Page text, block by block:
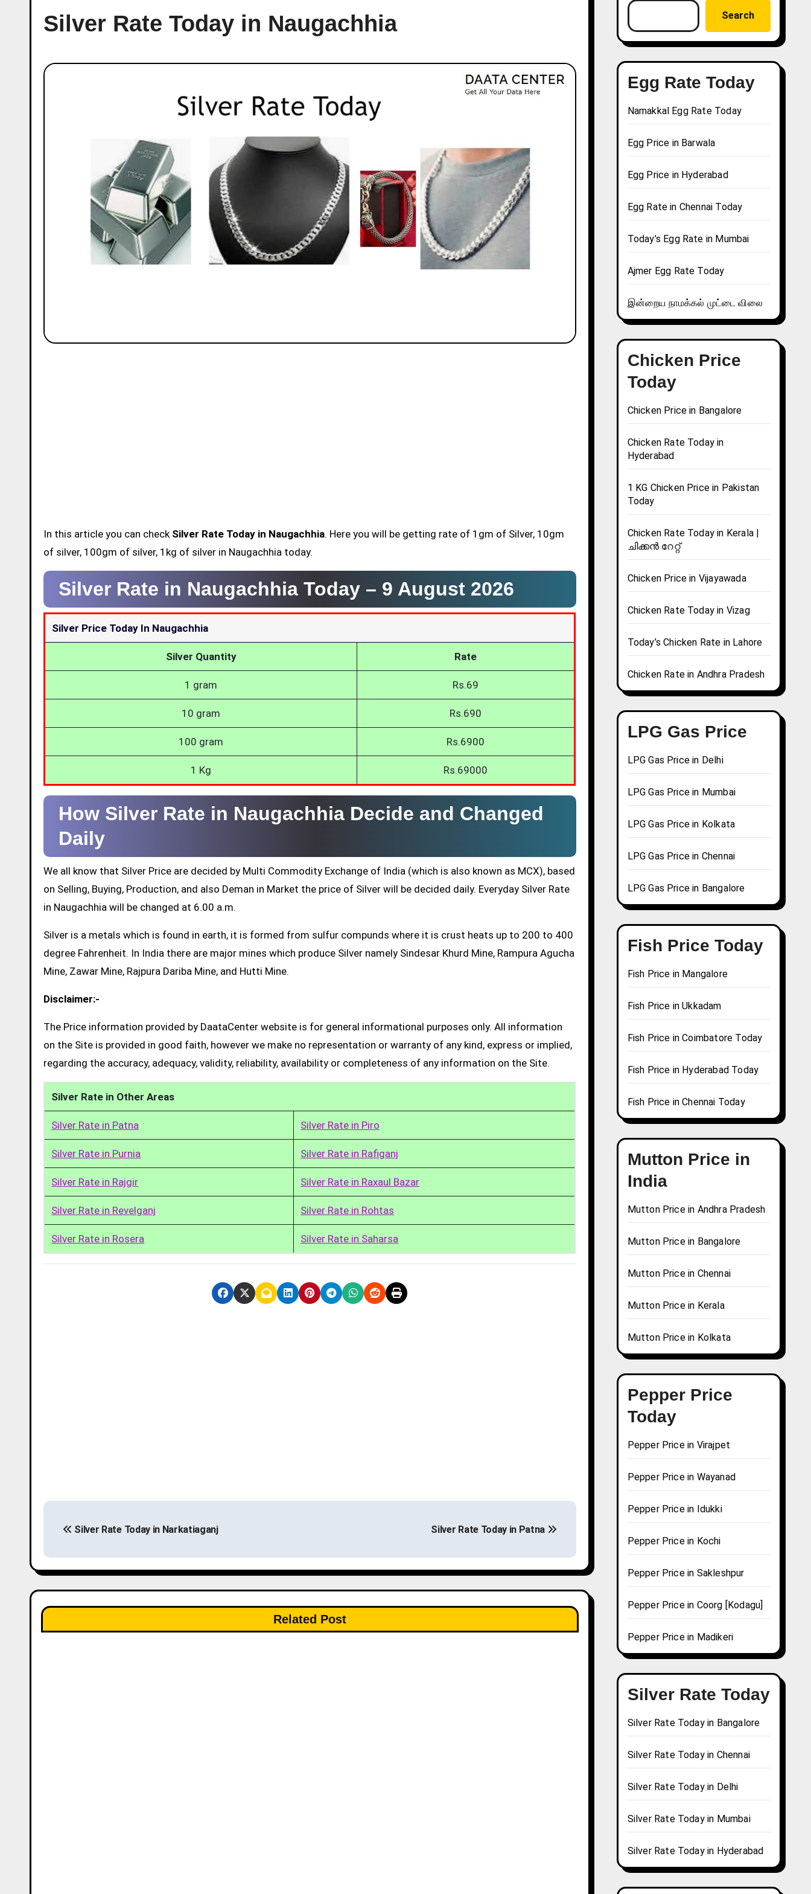
Silver Rate Today in Naugachhia
In this article you can check Silver Rate Today in Naugachhia. Here you will be getting rate of 1gm of Silver, 10gm
of silver, 100gm of silver, 1kg of silver in Naugachhia today.
Silver Rate in Naugachhia Today – 9 August 2026
Silver Price Today In Naugachhia
Silver Quantity Rate
1 gram Rs.69
10 gram Rs.690
100 gram Rs.6900
1 Kg Rs.69000
How Silver Rate in Naugachhia Decide and Changed
Daily
We all know that Silver Price are decided by Multi Commodity Exchange of India (which is also known as MCX), based
on Selling, Buying, Production, and also Deman in Market the price of Silver will be decided daily. Everyday Silver Rate
in Naugachhia will be changed at 6.00 a.m.
Silver is a metals which is found in earth, it is formed from sulfur compunds where it is crust heats up to 200 to 400
degree Fahrenheit. In India there are major mines which produce Silver namely Sindesar Khurd Mine, Rampura Agucha
Mine, Zawar Mine, Rajpura Dariba Mine, and Hutti Mine.
Disclaimer:-
The Price information provided by DaataCenter website is for general informational purposes only. All information
on the Site is provided in good faith, however we make no representation or warranty of any kind, express or implied,
regarding the accuracy, adequacy, validity, reliability, availability or completeness of any information on the Site.
Silver Rate in Other Areas
Silver Rate in Patna Silver Rate in Piro
Silver Rate in Purnia Silver Rate in Rafiganj
Silver Rate in Rajgir Silver Rate in Raxaul Bazar
Silver Rate in Revelganj Silver Rate in Rohtas
Silver Rate in Rosera Silver Rate in Saharsa
s
t
n
a
Silver Rate Today in Narkatiaganj Silver Rate Today in Patna
Related Post
Search
Egg Rate Today
Namakkal Egg Rate Today
Egg Price in Barwala
Egg Price in Hyderabad
Egg Rate in Chennai Today
Today’s Egg Rate in Mumbai
Ajmer Egg Rate Today
இன்றைய நாமக்கல் முட்டை விலை
Chicken Price
Today
Chicken Price in Bangalore
Chicken Rate Today in
Hyderabad
1 KG Chicken Price in Pakistan
Today
Chicken Rate Today in Kerala |
ചിക്കൻ റേറ്റ്
Chicken Price in Vijayawada
Chicken Rate Today in Vizag
Today’s Chicken Rate in Lahore
Chicken Rate in Andhra Pradesh
LPG Gas Price
LPG Gas Price in Delhi
LPG Gas Price in Mumbai
LPG Gas Price in Kolkata
LPG Gas Price in Chennai
LPG Gas Price in Bangalore
Fish Price Today
Fish Price in Mangalore
Fish Price in Ukkadam
Fish Price in Coimbatore Today
Fish Price in Hyderabad Today
Fish Price in Chennai Today
Mutton Price in
India
Mutton Price in Andhra Pradesh
Mutton Price in Bangalore
Mutton Price in Chennai
Mutton Price in Kerala
Mutton Price in Kolkata
Pepper Price
Today
Pepper Price in Virajpet
Pepper Price in Wayanad
Pepper Price in Idukki
Pepper Price in Kochi
Pepper Price in Sakleshpur
Pepper Price in Coorg [Kodagu]
Pepper Price in Madikeri
Silver Rate Today
Silver Rate Today in Bangalore
Silver Rate Today in Chennai
Silver Rate Today in Delhi
Silver Rate Today in Mumbai
Silver Rate Today in Hyderabad